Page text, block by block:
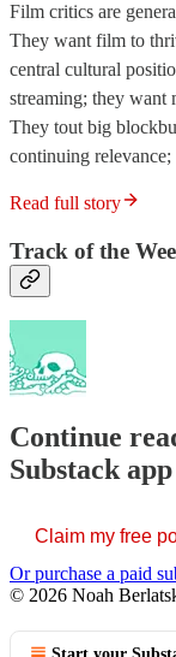
Film critics are
They want film to
central cultural
streaming; they want
They tout big
continuing
Read full story
Track of the
Continue
Substack app
Claim my free
Or purchase a paid
© 2026 Noah